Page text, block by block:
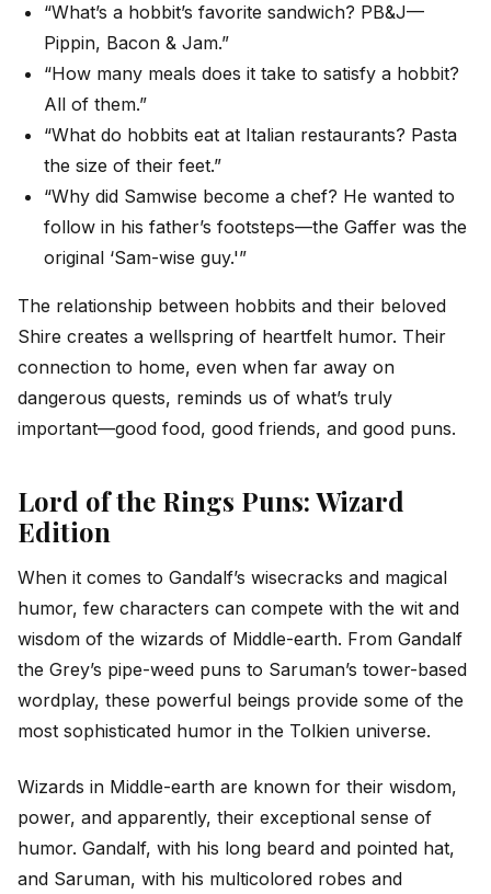
“What’s a hobbit’s favorite sandwich? PB&J—
Pippin, Bacon & Jam.”
“How many meals does it take to satisfy a hobbit?
All of them.”
“What do hobbits eat at Italian restaurants? Pasta
the size of their feet.”
“Why did Samwise become a chef? He wanted to
follow in his father’s footsteps—the Gaffer was the
original ‘Sam-wise guy.'”
The relationship between hobbits and their beloved
Shire creates a wellspring of heartfelt humor. Their
connection to home, even when far away on
dangerous quests, reminds us of what’s truly
important—good food, good friends, and good puns.
Lord of the Rings Puns: Wizard
Edition
When it comes to Gandalf’s wisecracks and magical
humor, few characters can compete with the wit and
wisdom of the wizards of Middle-earth. From Gandalf
the Grey’s pipe-weed puns to Saruman’s tower-based
wordplay, these powerful beings provide some of the
most sophisticated humor in the Tolkien universe.
Wizards in Middle-earth are known for their wisdom,
power, and apparently, their exceptional sense of
humor. Gandalf, with his long beard and pointed hat,
and Saruman, with his multicolored robes and